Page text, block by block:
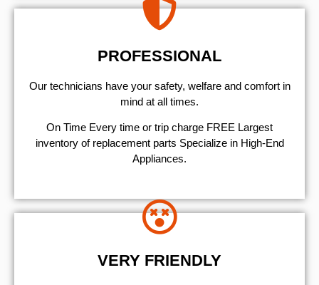
PROFESSIONAL
Our technicians have your safety, welfare and comfort ​in
mind at all times.
On Time Every time or trip charge FREE Largest
inventory of replacement parts Specialize in High-End
Appliances.
VERY FRIENDLY